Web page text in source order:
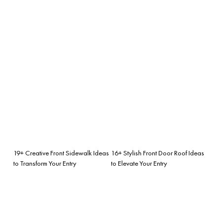
19+ Creative Front Sidewalk Ideas
to Transform Your Entry
16+ Stylish Front Door Roof Ideas
to Elevate Your Entry